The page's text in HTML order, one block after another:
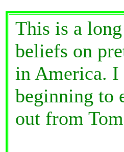
This is a
beliefs on
in America.
beginning to
out from